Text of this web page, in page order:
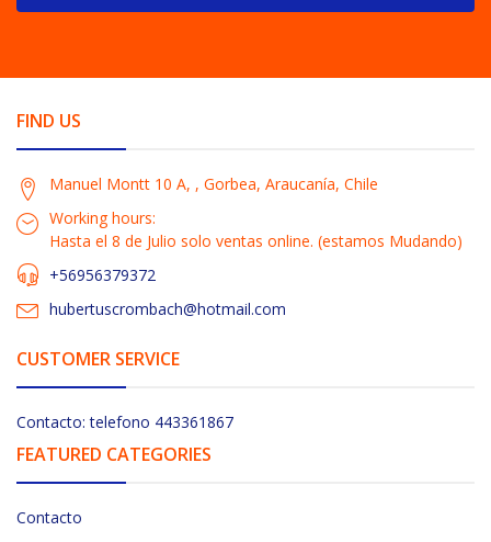
FIND US
Manuel Montt 10 A, , Gorbea, Araucanía, Chile
Working hours:
Hasta el 8 de Julio solo ventas online. (estamos Mudando)
+56956379372
hubertuscrombach@hotmail.com
CUSTOMER SERVICE
Contacto: telefono 443361867
FEATURED CATEGORIES
Contacto